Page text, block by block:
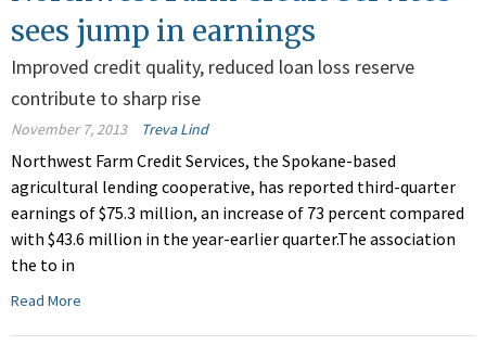
sees jump in earnings
Improved credit quality, reduced loan loss reserve
contribute to sharp rise
November 7, 2013 Treva Lind
Northwest Farm Credit Services, the Spokane-based
agricultural lending cooperative, has reported third-quarter
earnings of $75.3 million, an increase of 73 percent compared
with $43.6 million in the year-earlier quarter.The association
the to in
Read More